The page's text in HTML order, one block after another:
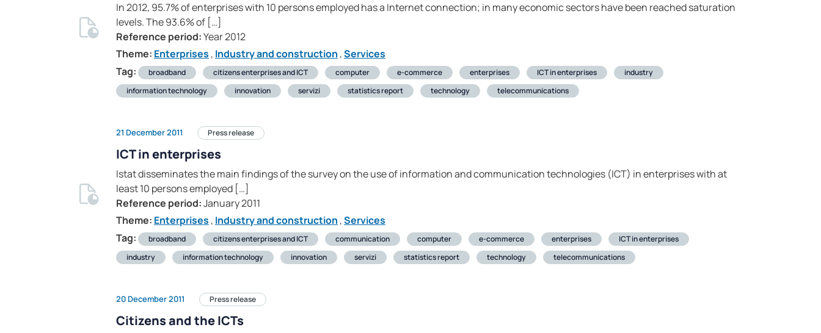
In 2012, 95.7% of enterprises with 10 persons employed has a Internet connection; in many economic sectors have been reached saturation
levels. The 93.6% of […]
Reference period:Year 2012
Theme: Enterprises , Industry and construction ,Services
Tag:
broadband citizens enterprises and ICT computer e-commerce enterprises ICT in enterprises
industry
information technology
innovation servizi statistics report technology telecommunications
21 December 2011 Press release
ICT in enterprises
Istat disseminates the main findings of the survey on the use of information and communication technologies (ICT) in enterprises with at
least 10 persons employed […]
Reference period:January 2011
Theme: Enterprises , Industry and construction ,Services
Tag:
broadband citizens enterprises and ICT communication computer e-commerce enterprises
ICT in enterprises
industry
information technology innovation servizi statistics report technology telecommunications
20 December 2011 Press release
Citizens and the ICTs